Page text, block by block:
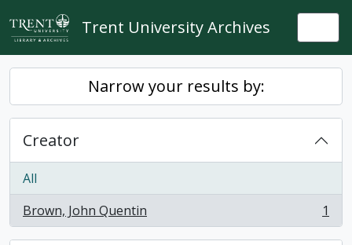
Skip to main content
Trent University Archives
Narrow your results by:
Creator
All
Brown, John Quentin
, 1 results 1